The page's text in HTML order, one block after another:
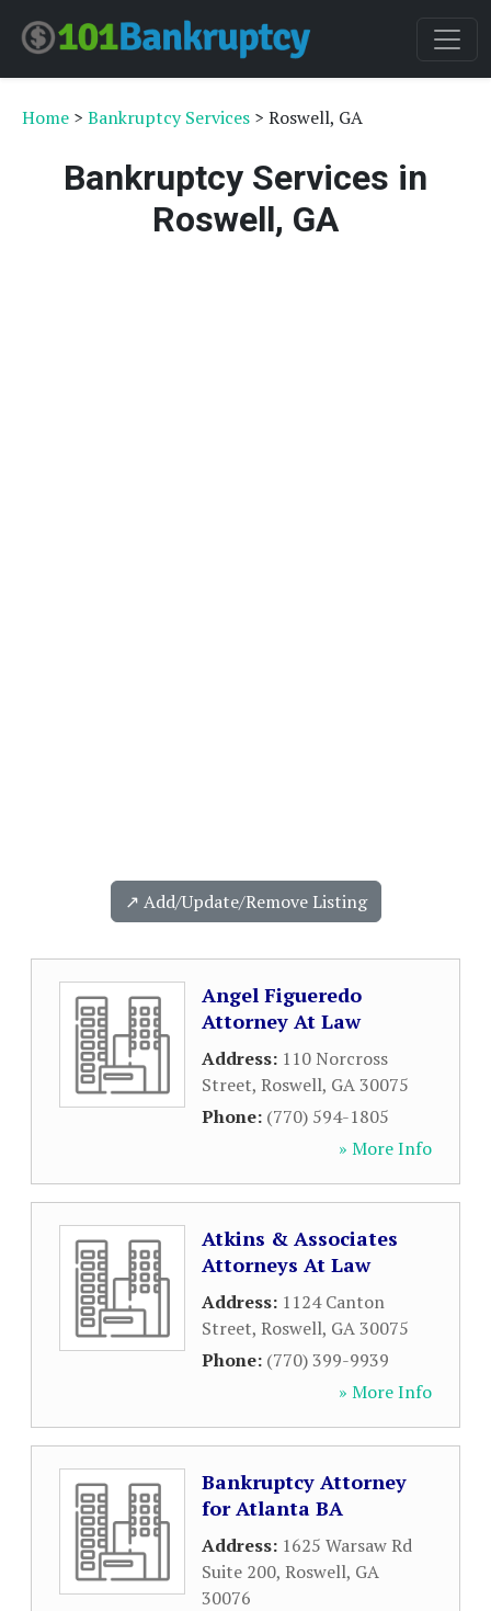
Home > Bankruptcy Services > Roswell, GA
Bankruptcy Services in
Roswell, GA
↗️ Add/Update/Remove Listing
Angel Figueredo
Attorney At Law
Address: 110 Norcross
Street, Roswell, GA30075
Phone: (770) 594-1805
» More Info
Atkins & Associates
Attorneys At Law
Address: 1124 Canton
Street, Roswell, GA30075
Phone: (770) 399-9939
» More Info
Bankruptcy Attorney
for Atlanta BA
Address: 1625 Warsaw Rd
Suite 200, Roswell, GA
30076